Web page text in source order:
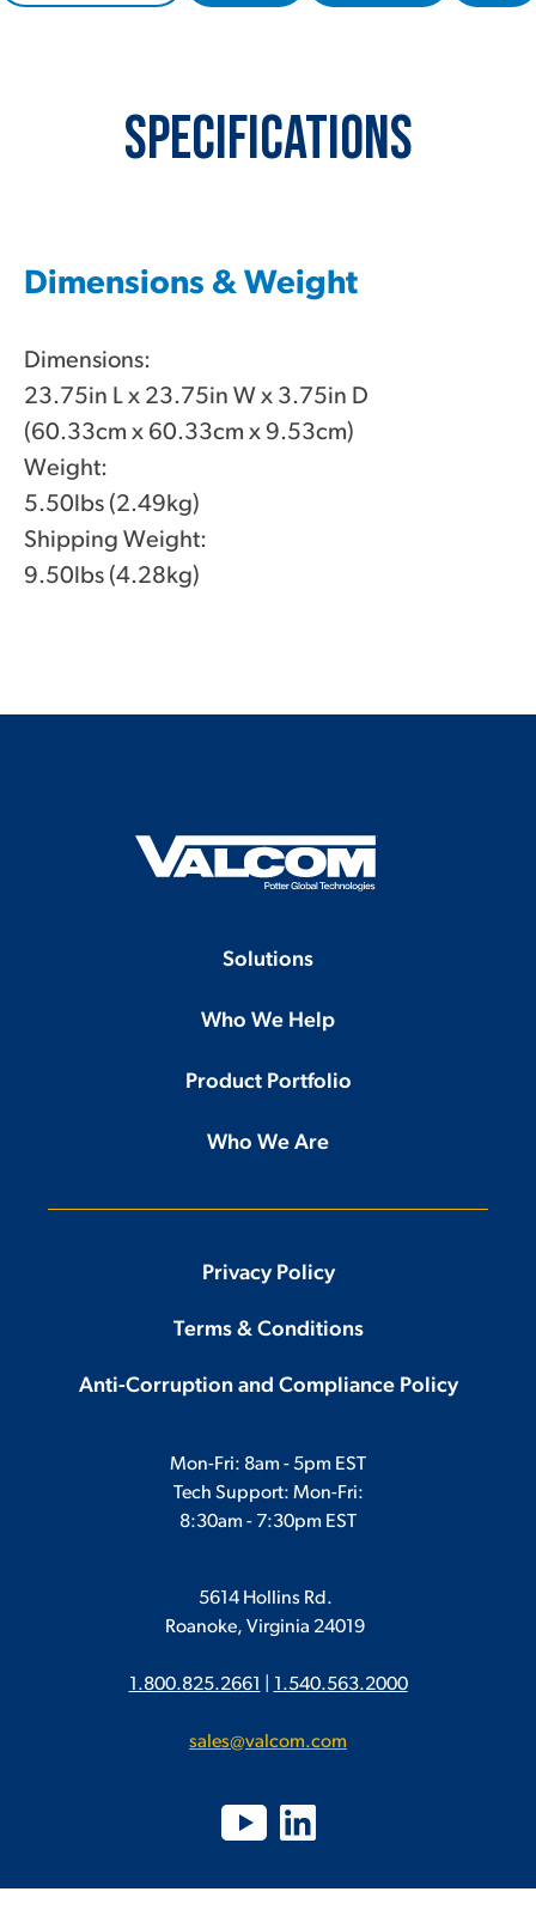
Specifications
Dimensions & Weight
Dimensions:
23.75in L x 23.75in W x 3.75in D
(60.33cm x 60.33cm x 9.53cm)
Weight:
5.50lbs (2.49kg)
Shipping Weight:
9.50lbs (4.28kg)
Solutions
Who We Help
Product Portfolio
Who We Are
Privacy Policy
Terms & Conditions
Anti-Corruption and Compliance Policy
Mon-Fri: 8am - 5pm EST
Tech Support: Mon-Fri:
8:30am - 7:30pm EST
5614 Hollins Rd.
Roanoke, Virginia 24019
1.800.825.2661 1.540.563.2000
sales@valcom.com